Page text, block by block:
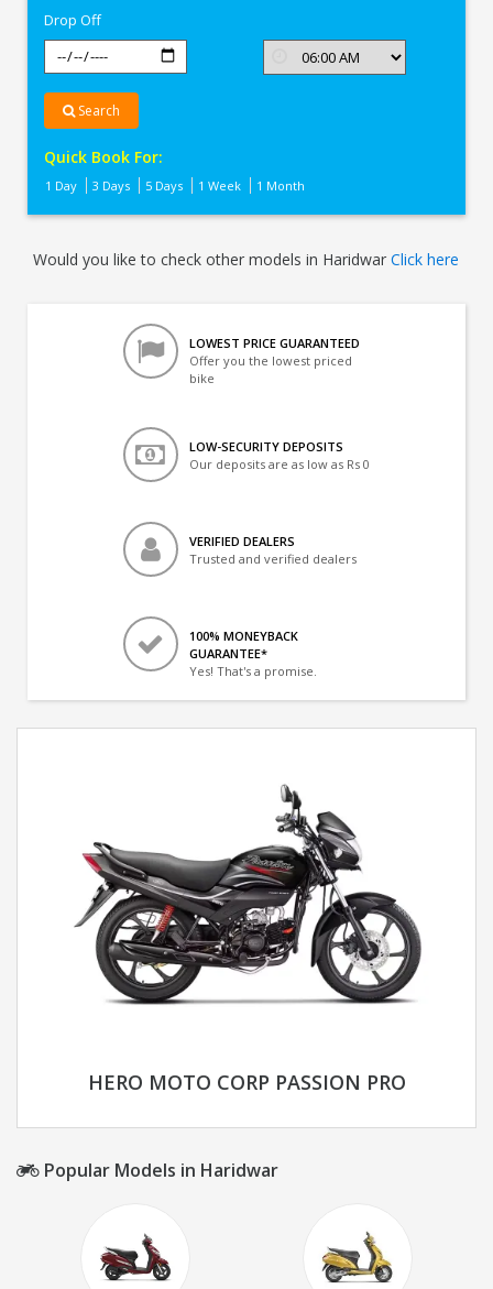
Drop Off
Search
Quick Book For:
1 Day 3 Days 5 Days 1 Week 1 Month
Would you like to check other models in HaridwarClick here
LOWEST PRICE GUARANTEED
Offer you the lowest priced
bike
LOW-SECURITY DEPOSITS
Our deposits are as low as Rs 0
VERIFIED DEALERS
Trusted and verified dealers
100% MONEYBACK
GUARANTEE*
Yes! That's a promise.
HERO MOTO CORP PASSION PRO
Popular Models in Haridwar